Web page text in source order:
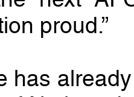
proud.”
has